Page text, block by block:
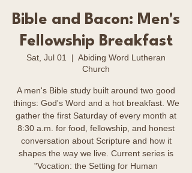
Bible and Bacon: Men's
Fellowship Breakfast
Sat, Jul 01
  |
Abiding Word Lutheran
Church
A men's Bible study built around two good
things: God's Word and a hot breakfast. We
gather the first Saturday of every month at
8:30 a.m. for food, fellowship, and honest
conversation about Scripture and how it
shapes the way we live. Current series is
"Vocation: the Setting for Human